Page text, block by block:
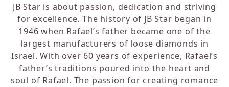
JB Star is about passion, dedication and striving
for excellence. The history of JB Star began in
1946 when Rafael’s father became one of the
largest manufacturers of loose diamonds in
Israel. With over 60 years of experience, Rafael’s
father’s traditions poured into the heart and
soul of Rafael. The passion for creating romance